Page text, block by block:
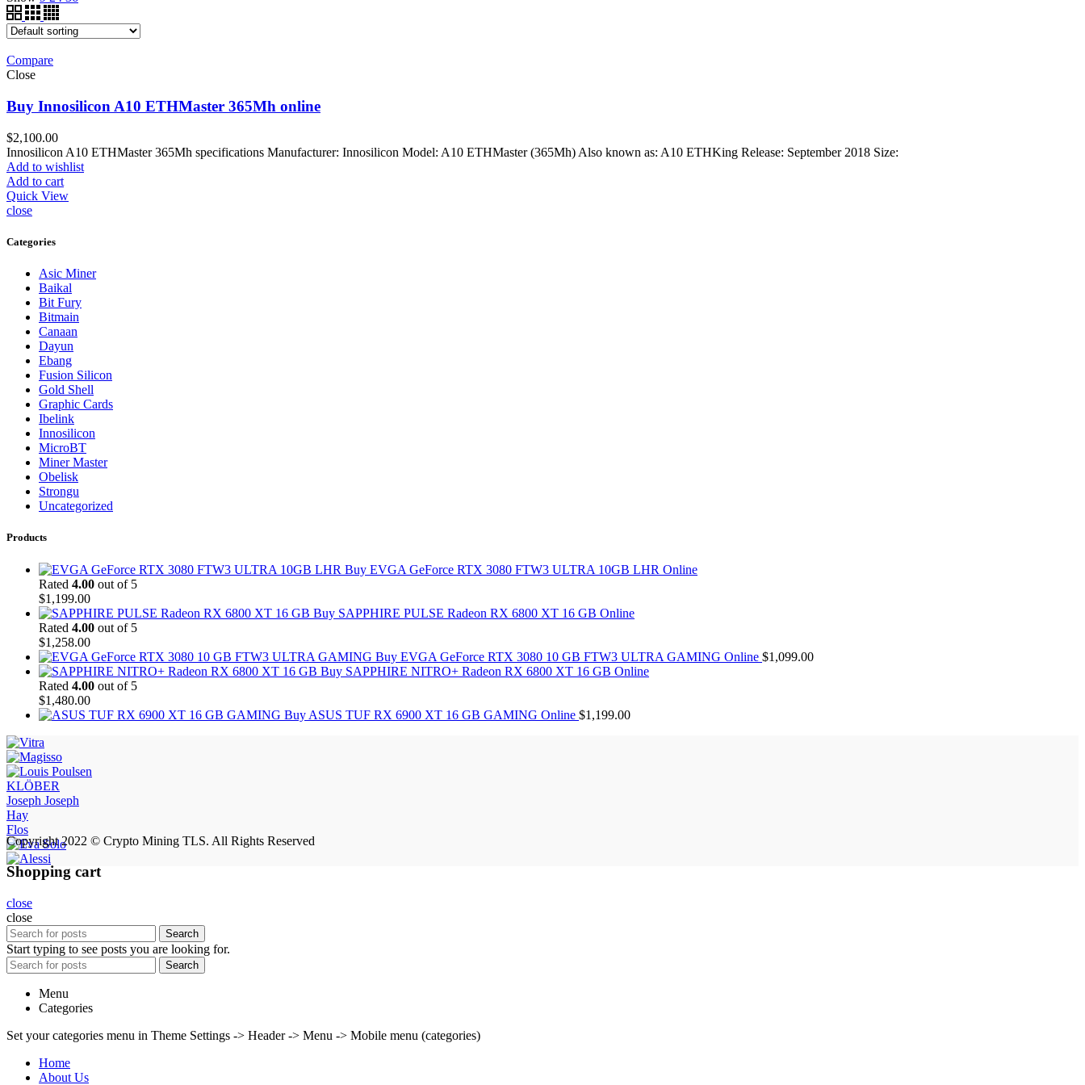
Compare
Close
Buy Innosilicon A10 ETHMaster 365Mh online
$2,100.00
Innosilicon A10 ETHMaster 365Mh specifications Manufacturer: Innosilicon Model: A10 ETHMaster (365Mh) Also known as: A10 ETHKing Release: September 2018 Size:
Add to wishlist
Add to cart
Quick View
close
Categories
Asic Miner
Baikal
Bit Fury
Bitmain
Canaan
Dayun
Ebang
Fusion Silicon
Gold Shell
Graphic Cards
Ibelink
Innosilicon
MicroBT
Miner Master
Obelisk
Strongu
Uncategorized
Products
Buy EVGA GeForce RTX 3080 FTW3 ULTRA 10GB LHR Online
Rated 4.00 out of 5
$1,199.00
Buy SAPPHIRE PULSE Radeon RX 6800 XT 16 GB Online
Rated 4.00 out of 5
$1,258.00
Buy EVGA GeForce RTX 3080 10 GB FTW3 ULTRA GAMING Online $1,099.00
Buy SAPPHIRE NITRO+ Radeon RX 6800 XT 16 GB Online
Rated 4.00 out of 5
$1,480.00
Buy ASUS TUF RX 6900 XT 16 GB GAMING Online $1,199.00
KLÖBER
Joseph Joseph
Hay
Flos
Copyright 2022 © Crypto Mining TLS. All Rights Reserved
Shopping cart
close
close
Search
Start typing to see posts you are looking for.
Search
Menu
Categories
Set your categories menu in Theme Settings -> Header -> Menu -> Mobile menu (categories)
Home
About Us